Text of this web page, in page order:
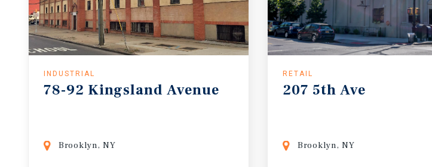
INDUSTRIAL
78-92 Kingsland Avenue
Brooklyn, NY
RETAIL
207 5th Ave
Brooklyn, NY